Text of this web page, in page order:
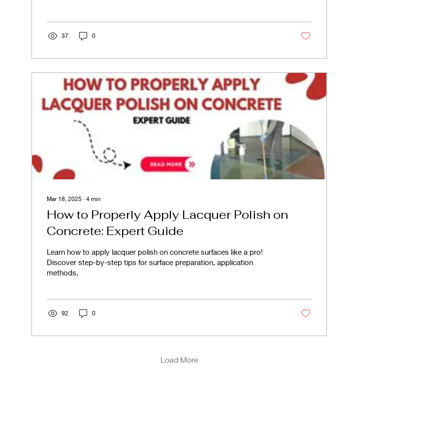
37 0
Mar 18, 2025 ∙ 4 min
How to Properly Apply Lacquer Polish on
Concrete: Expert Guide
Learn how to apply lacquer polish on concrete surfaces like a pro!
Discover step-by-step tips for surface preparation, application
methods,
92 0
Load More